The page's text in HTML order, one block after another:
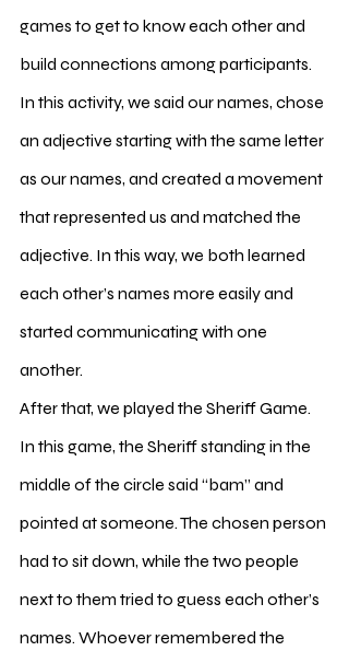
games to get to know each other and
build connections among participants.
In this activity, we said our names, chose
an adjective starting with the same letter
as our names, and created a movement
that represented us and matched the
adjective. In this way, we both learned
each other’s names more easily and
started communicating with one
another.
After that, we played the Sheriff Game.
In this game, the Sheriff standing in the
middle of the circle said “bam” and
pointed at someone. The chosen person
had to sit down, while the two people
next to them tried to guess each other’s
names. Whoever remembered the